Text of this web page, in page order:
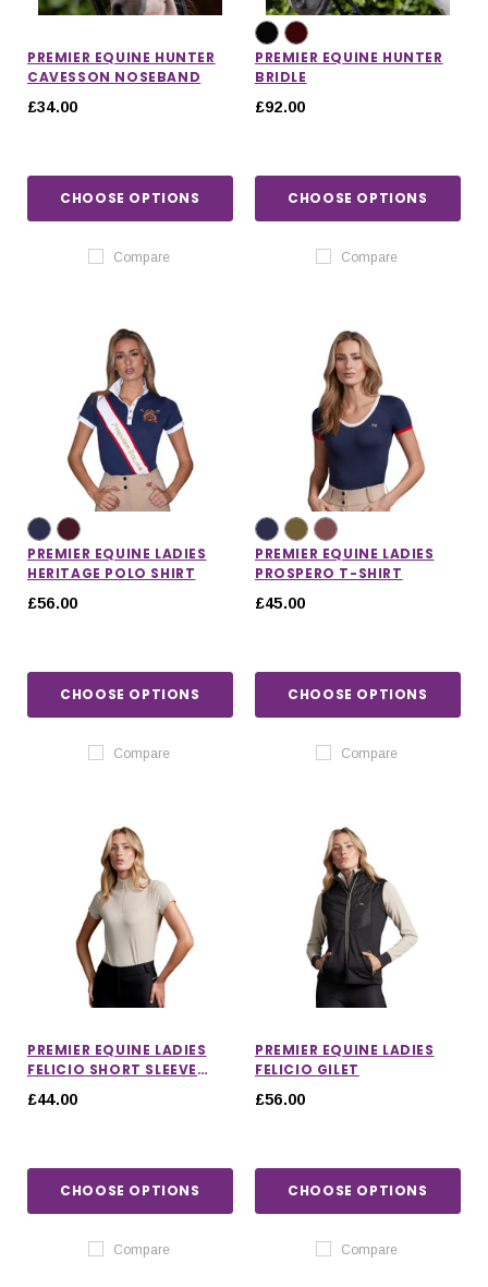
PREMIER EQUINE HUNTER
CAVESSON NOSEBAND
£34.00
CHOOSE OPTIONS
Compare
PREMIER EQUINE HUNTER
BRIDLE
£92.00
CHOOSE OPTIONS
Compare
PREMIER EQUINE LADIES
HERITAGE POLO SHIRT
£56.00
CHOOSE OPTIONS
Compare
PREMIER EQUINE LADIES
PROSPERO T-SHIRT
£45.00
CHOOSE OPTIONS
Compare
PREMIER EQUINE LADIES
FELICIO SHORT SLEEVE
TOP
£44.00
CHOOSE OPTIONS
Compare
PREMIER EQUINE LADIES
FELICIO GILET
£56.00
CHOOSE OPTIONS
Compare